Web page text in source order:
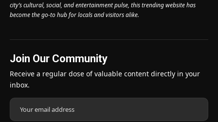
city’s cultural, social, and entertainment pulse, this trending website has
become the go-to hub for locals and visitors alike.
Join Our Community
Receive a regular dose of valuable content directly in your
inbox.